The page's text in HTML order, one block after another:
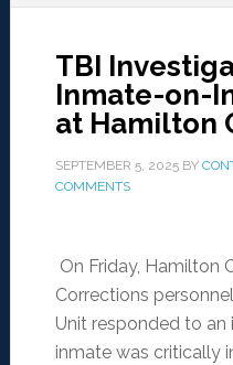
TBI
Inmate-on-
at Hamilton
SEPTEMBER 5, 2025BY
COMMENTS
On Friday, Hamilton
Corrections
Unit responded to an
inmate was critically